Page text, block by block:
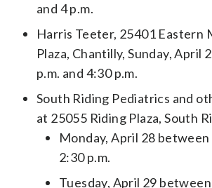
and 4 p.m.
Harris Teeter, 25401 Eastern
Plaza, Chantilly, Sunday, April
p.m. and 4:30 p.m.
South Riding Pediatrics and
at 25055 Riding Plaza, South
Monday, April 28 between
2:30 p.m.
Tuesday, April 29 between